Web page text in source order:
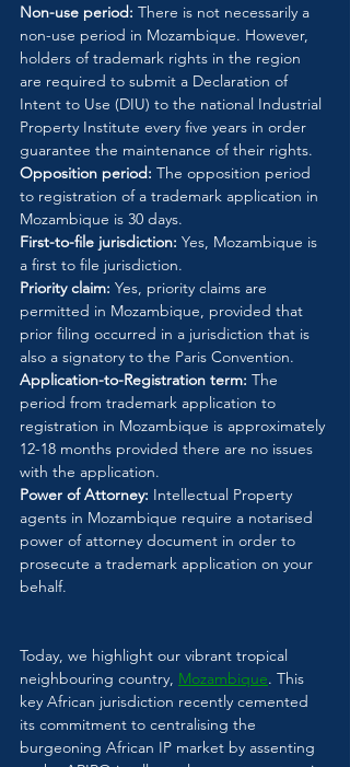
Non-use period: There is not necessarily a
non-use period in Mozambique. However,
holders of trademark rights in the region
are required to submit a Declaration of
Intent to Use (DIU) to the national Industrial
Property Institute every five years in order
guarantee the maintenance of their rights.
Opposition period: The opposition period
to registration of a trademark application in
Mozambique is 30 days.
First-to-file jurisdiction: Yes, Mozambique is
a first to file jurisdiction.
Priority claim: Yes, priority claims are
permitted in Mozambique, provided that
prior filing occurred in a jurisdiction that is
also a signatory to the Paris Convention.
Application-to-Registration term: The
period from trademark application to
registration in Mozambique is approximately
12-18 months provided there are no issues
with the application.
Power of Attorney: Intellectual Property
agents in Mozambique require a notarised
power of attorney document in order to
prosecute a trademark application on your
behalf.
Today, we highlight our vibrant tropical
neighbouring country, Mozambique. This
key African jurisdiction recently cemented
its commitment to centralising the
burgeoning African IP market by assenting